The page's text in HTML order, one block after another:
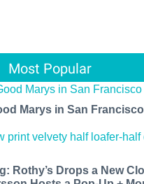
Most Popular
Marys in San Francisco
Rothy’s Drops a New